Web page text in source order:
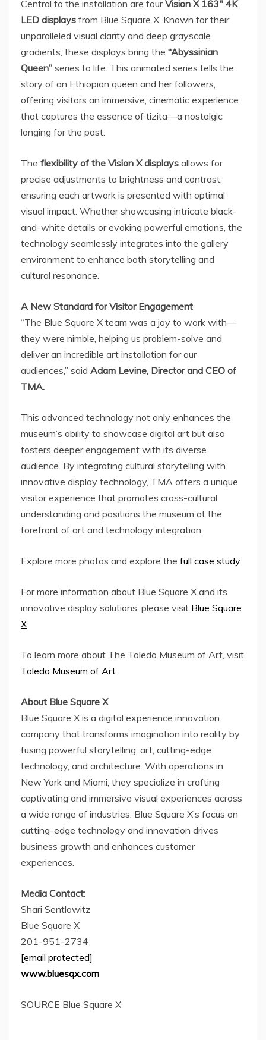
Central to the installation are fourVision X 163″ 4K
LED displays from Blue Square X. Known for their
unparalleled visual clarity and deep grayscale
gradients, these displays bring the “Abyssinian
Queen” series to life. This animated series tells the
story of an Ethiopian queen and her followers,
offering visitors an immersive, cinematic experience
that captures the essence of tizita—a nostalgic
longing for the past.
The flexibility of the Vision X displays allows for
precise adjustments to brightness and contrast,
ensuring each artwork is presented with optimal
visual impact. Whether showcasing intricate black-
and-white details or evoking powerful emotions, the
technology seamlessly integrates into the gallery
environment to enhance both storytelling and
cultural resonance.
A New Standard for Visitor Engagement
“The Blue Square X team was a joy to work with—
they were nimble, helping us problem-solve and
deliver an incredible art installation for our
audiences,” said Adam Levine, Director and CEO of
TMA.
This advanced technology not only enhances the
museum’s ability to showcase digital art but also
fosters deeper engagement with its diverse
audience. By integrating cultural storytelling with
innovative display technology, TMA offers a unique
visitor experience that promotes cross-cultural
understanding and positions the museum at the
forefront of art and technology integration.
Explore more photos and explore the full case study.
For more information about Blue Square X and its
innovative display solutions, please visit Blue Square
X
To learn more about The Toledo Museum of Art, visit
Toledo Museum of Art
About Blue Square X
Blue Square X is a digital experience innovation
company that transforms imagination into reality by
fusing powerful storytelling, art, cutting-edge
technology, and architecture. With operations in
New York and Miami , they specialize in crafting
captivating and immersive visual experiences across
a wide range of industries. Blue Square X’s focus on
cutting-edge technology and innovation drives
business growth and enhances customer
experiences.
Media Contact:
Shari Sentlowitz
Blue Square X
201-951-2734
[email protected]
www.bluesqx.com
SOURCE Blue Square X